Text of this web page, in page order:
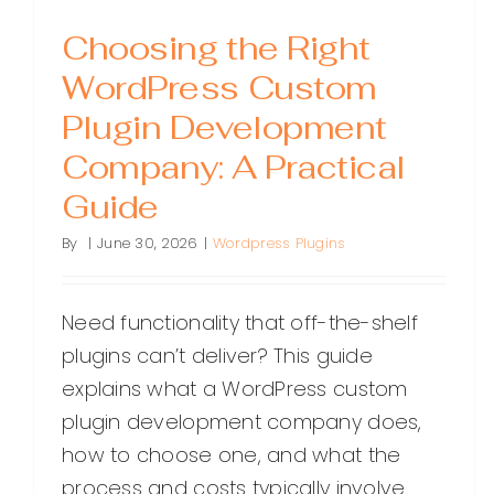
Choosing the Right
WordPress Custom
Plugin Development
Company: A Practical
Guide
By | June 30, 2026 | Wordpress Plugins
Need functionality that off-the-shelf
plugins can’t deliver? This guide
explains what a WordPress custom
plugin development company does,
how to choose one, and what the
process and costs typically involve.